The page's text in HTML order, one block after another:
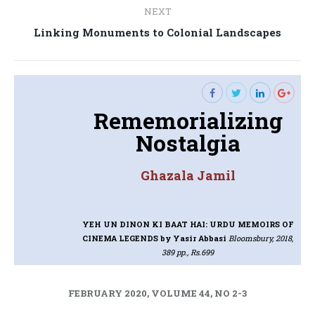
NEXT
Next
Linking Monuments to Colonial Landscapes
Rememorializing
Nostalgia
Ghazala Jamil
YEH UN DINON KI BAAT HAI: URDU MEMOIRS OF
CINEMA LEGENDSby Yasir Abbasi Bloomsbury, 2018,
389 pp., Rs.699
FEBRUARY 2020, VOLUME 44, NO 2-3